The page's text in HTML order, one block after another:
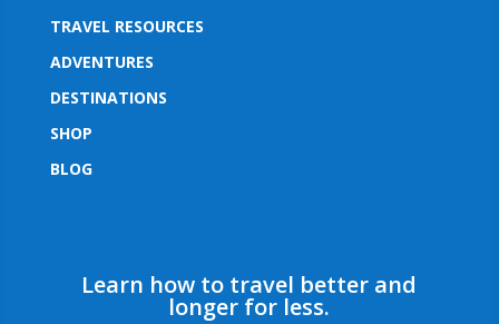
TRAVEL RESOURCES
ADVENTURES
DESTINATIONS
SHOP
BLOG
Learn how to travel better and
longer for less.